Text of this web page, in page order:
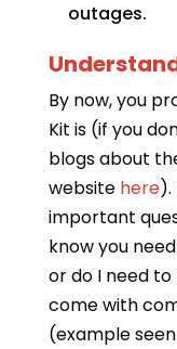
outages.
By now, you
Kit is (if you
blogs about
website here).
important
know you
or do I need
come with
(example